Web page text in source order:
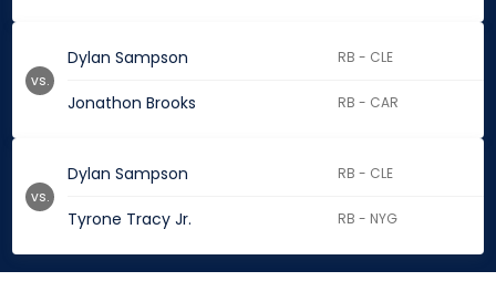
Dylan Sampson RB - CLE
Jonathon Brooks RB - CAR
vs.
Dylan Sampson RB - CLE
Tyrone Tracy Jr. RB - NYG
vs.